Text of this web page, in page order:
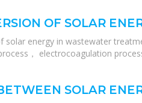
OF SOLAR
energy in wastewater
， electrocoagulation
SOLAR